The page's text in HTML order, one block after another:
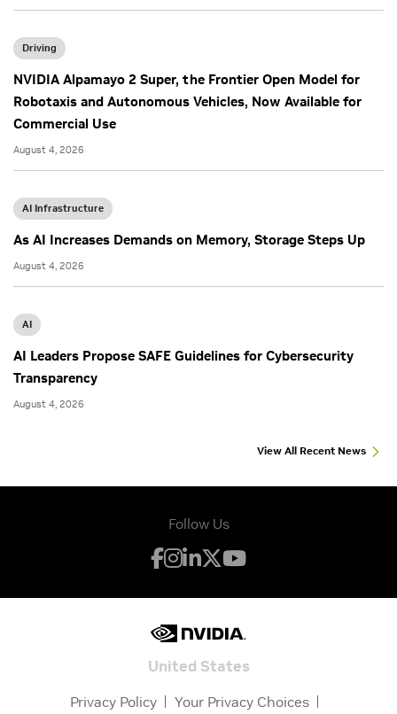
Driving
NVIDIA Alpamayo 2 Super, the Frontier Open Model for
Robotaxis and Autonomous Vehicles, Now Available for
Commercial Use
August 4, 2026
AI Infrastructure
As AI Increases Demands on Memory, Storage Steps Up
August 4, 2026
AI
AI Leaders Propose SAFE Guidelines for Cybersecurity
Transparency
August 4, 2026
View All Recent News
Follow Us
United States
Privacy Policy Your Privacy Choices